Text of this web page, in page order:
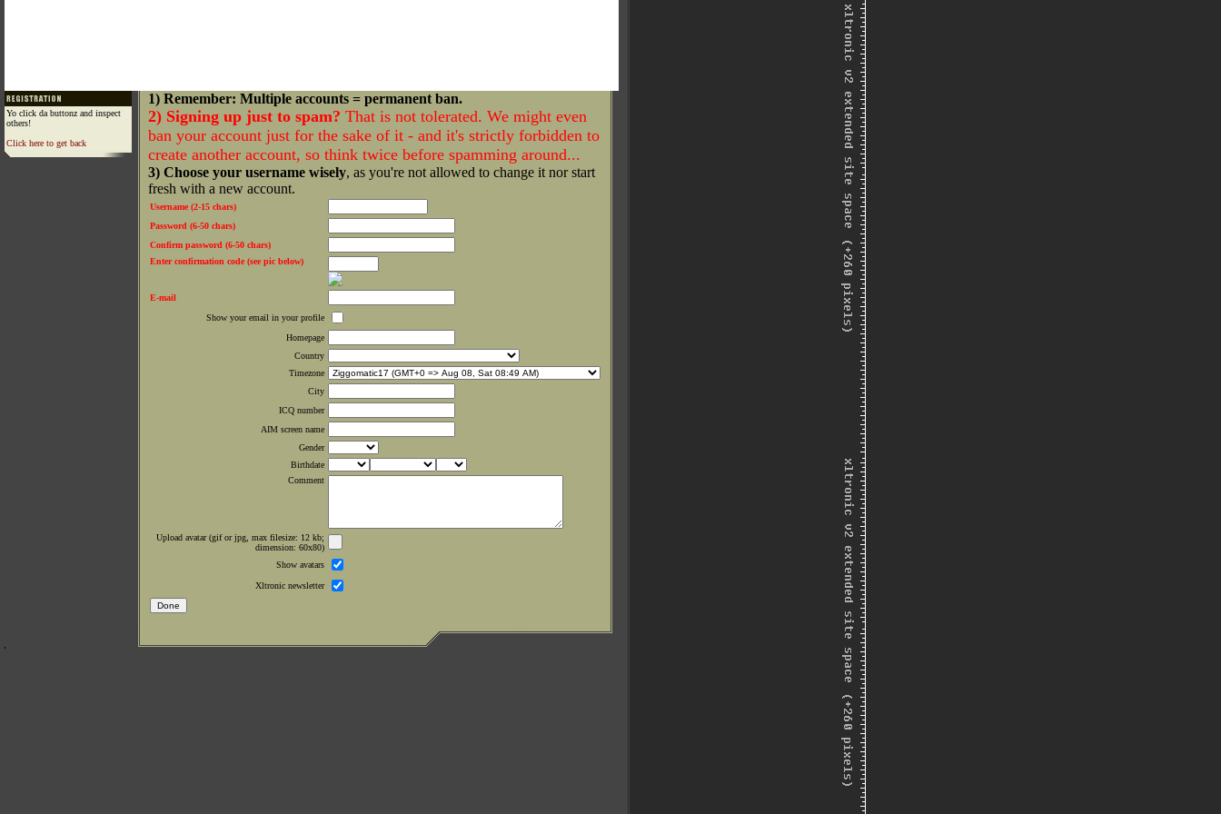
Yo click da buttonz and inspect
others!
Click here to get back
1) Remember: Multiple accounts = permanent ban.
2) Signing up just to spam? That is not tolerated. We might even
ban your account just for the sake of it - and it's strictly forbidden to
create another account, so think twice before spamming around...
3) Choose your username wisely, as you're not allowed to change it nor start
fresh with a new account.
Username (2-15 chars)
Password (6-50 chars)
Confirm password (6-50 chars)
Enter confirmation code (see pic below)
E-mail
Show your email in your profile
Homepage
Country
Timezone
City
ICQ number
AIM screen name
Gender
Birthdate
Comment
Upload avatar (gif or jpg, max filesize: 12 kb;
dimension: 60x80)
Show avatars
Xltronic newsletter